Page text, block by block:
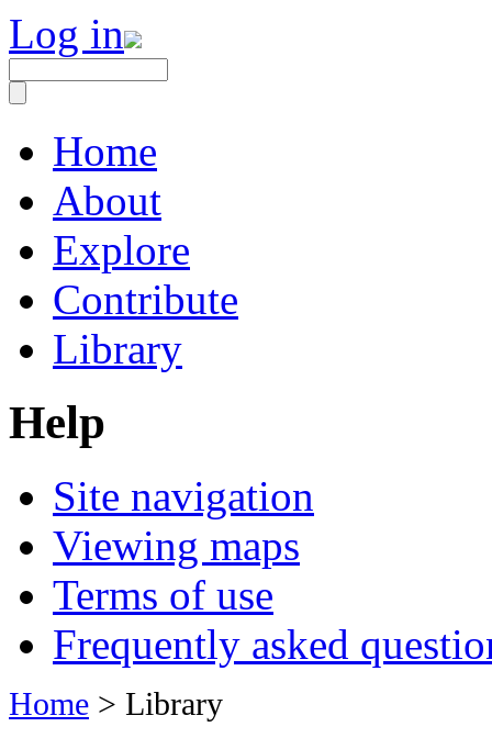
Log in
Home
About
Explore
Contribute
Library
Help
Site navigation
Viewing maps
Terms of use
Frequently asked
Home > Library